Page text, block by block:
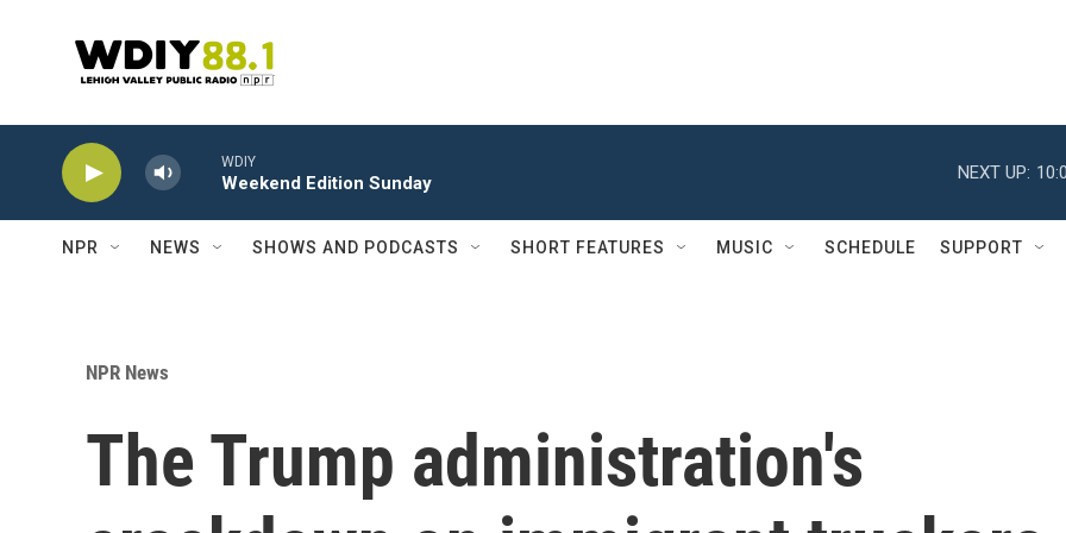
WDIY
Weekend Edition Sunday
NEXT UP:
NPR NEWS SHOWS AND PODCASTS SHORT FEATURES MUSIC SCHEDULE SUPPORT
NPR News
The Trump administration's